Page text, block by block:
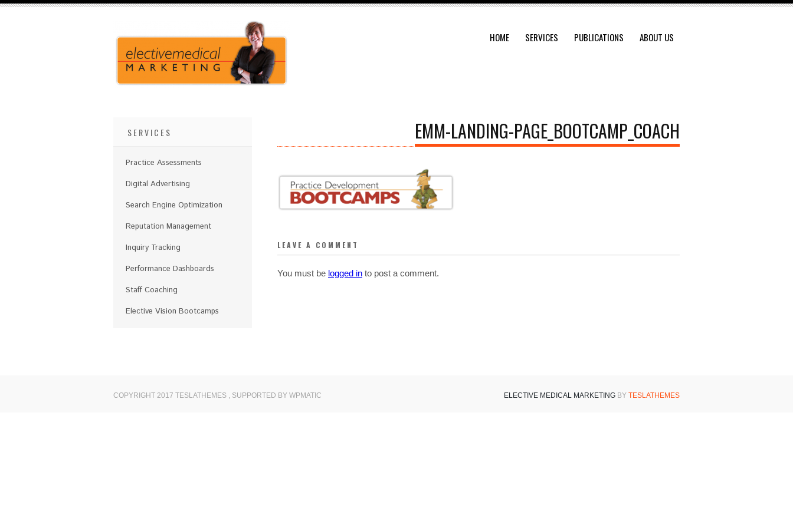
HOME SERVICES PUBLICATIONS ABOUT US
EMM-LANDING-PAGE_BOOTCAMP_COACH
LEAVE A COMMENT
You must be logged in to post a comment.
SERVICES
Practice Assessments
Digital Advertising
Search Engine Optimization
Reputation Management
Inquiry Tracking
Performance Dashboards
Staff Coaching
Elective Vision Bootcamps
COPYRIGHT 2017 TESLATHEMES , SUPPORTED BY WPMATIC ELECTIVE MEDICAL MARKETING BY TESLATHEMES